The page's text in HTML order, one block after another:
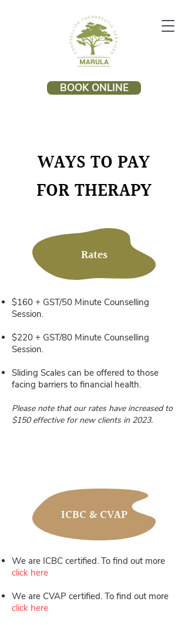
BOOK ONLINE
WAYS TO PAY
FOR THERAPY
Rates
$160 + GST/50 Minute Counselling
Session.
$220 + GST/80 Minute Counselling
Session.
Sliding Scales can be offered to those
facing barriers to financial health.
Please note that our rates have increased to
$150 effective for newclients in 2023.
ICBC & CVAP
We are ICBC certified. To find out more
click here
We are CVAP certified. To find out more
click here